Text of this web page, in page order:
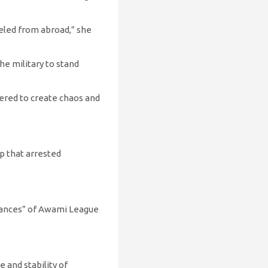
from abroad,” she
military to stand
to create chaos and
that arrested
of Awami League
and stability of